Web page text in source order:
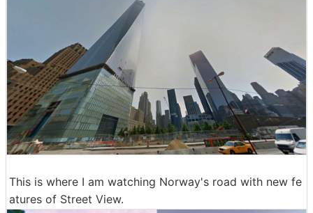
This is where I am watching Norway's road with new fe
atures of Street View.